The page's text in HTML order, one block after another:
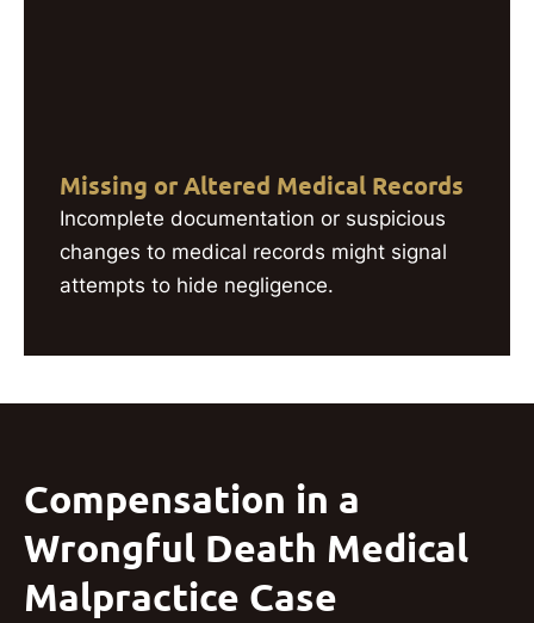
Missing or Altered Medical Records
Incomplete documentation or suspicious
changes to medical records might signal
attempts to hide negligence.
Compensation in a
Wrongful Death Medical
Malpractice Case